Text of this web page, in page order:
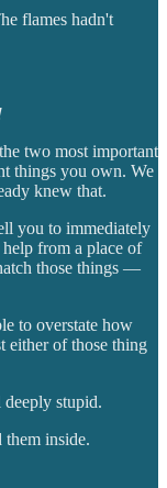
flames hadn't
two most important
things you own. We
knew that.
you to immediately
from a place of
those things —
to overstate how
either of those thing
stupid.
them inside.